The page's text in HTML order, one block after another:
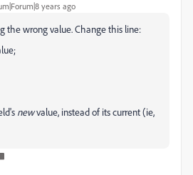
years ago
the wrong value. Change this line:
newvalue, instead of its current (ie,